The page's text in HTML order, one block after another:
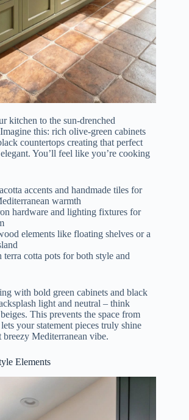
kitchen to the sun-drenched
this: rich olive-green cabinets
countertops creating that perfect
You’ll feel like you’re cooking
accents and handmade tiles for
warmth
hardware and lighting fixtures for
elements like floating shelves or a
terra cotta pots for both style and
with bold green cabinets and black
light and neutral – think
This prevents the space from
your statement pieces truly shine
Mediterranean vibe.
Elements